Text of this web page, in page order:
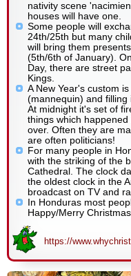
nativity scene
houses will have one.
Some people will
24th/25th but many
will bring them
(5th/6th of January).
Day, there are street
Kings.
A New Year's custom
(mannequin) and filling
At midnight it's set of
things which
over. Often they are
are often politicians!
For many people in
with the striking of the
Cathedral. The clock
the oldest clock in the
broadcast on TV and
In Honduras most
Happy/Merry
https://